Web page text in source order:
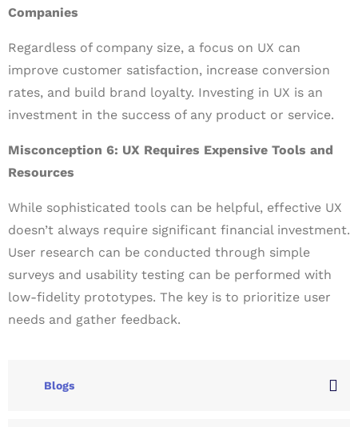
Companies
Regardless of company size, a focus on UX can
improve customer satisfaction, increase conversion
rates, and build brand loyalty. Investing in UX is an
investment in the success of any product or service.
Misconception 6: UX Requires Expensive Tools and
Resources
While sophisticated tools can be helpful, effective UX
doesn’t always require significant financial investment.
User research can be conducted through simple
surveys and usability testing can be performed with
low-fidelity prototypes. The key is to prioritize user
needs and gather feedback.
Blogs